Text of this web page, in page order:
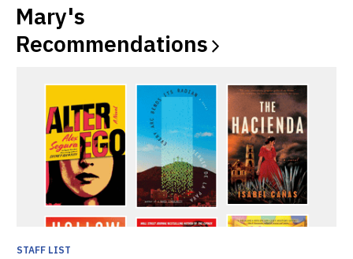
Mary's
Recommendations
STAFF LIST